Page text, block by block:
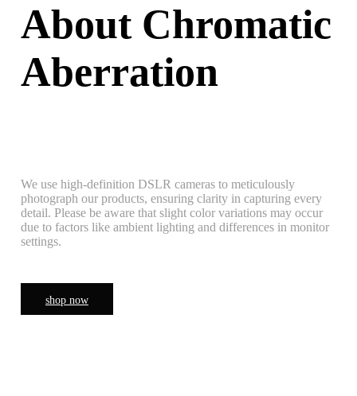
About Chromatic
Aberration
We use high-definition DSLR cameras to meticulously
photograph our products, ensuring clarity in capturing every
detail. Please be aware that slight color variations may occur
due to factors like ambient lighting and differences in monitor
settings.
shop now